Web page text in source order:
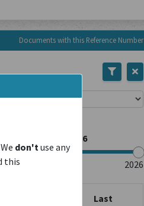
don'tuse any
this
Documents with this Reference Number
Last